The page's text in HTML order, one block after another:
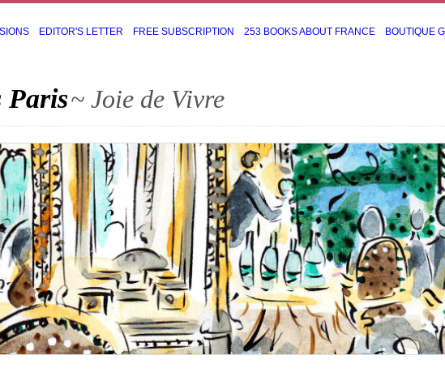
EDITOR'S LETTER FREE SUBSCRIPTION 253 BOOKS ABOUT FRANCE BOUTIQUE
Paris~ Joie de Vivre